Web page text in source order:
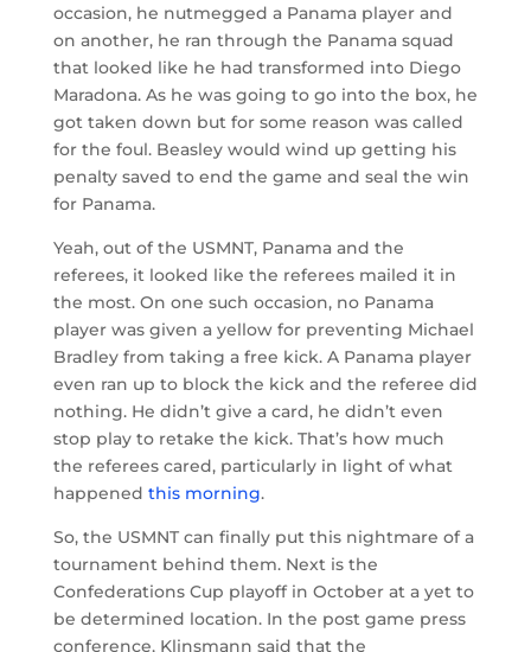
occasion, he nutmegged a Panama player and
on another, he ran through the Panama squad
that looked like he had transformed into Diego
Maradona. As he was going to go into the box, he
got taken down but for some reason was called
for the foul. Beasley would wind up getting his
penalty saved to end the game and seal the win
for Panama.
Yeah, out of the USMNT, Panama and the
referees, it looked like the referees mailed it in
the most. On one such occasion, no Panama
player was given a yellow for preventing Michael
Bradley from taking a free kick. A Panama player
even ran up to block the kick and the referee did
nothing. He didn’t give a card, he didn’t even
stop play to retake the kick. That’s how much
the referees cared, particularly in light of what
happened this morning.
So, the USMNT can finally put this nightmare of a
tournament behind them. Next is the
Confederations Cup playoff in October at a yet to
be determined location. In the post game press
conference, Klinsmann said that the